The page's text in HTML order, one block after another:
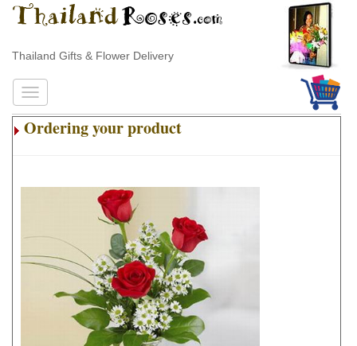
Thailand Gifts & Flower Delivery
Ordering your product